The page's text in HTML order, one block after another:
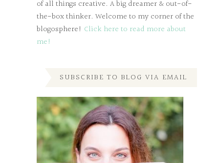
of all things creative. A big dreamer & out-of-
the-box thinker. Welcome to my corner of the
blogosphere! Click here to read more about
me!
SUBSCRIBE TO BLOG VIA EMAIL